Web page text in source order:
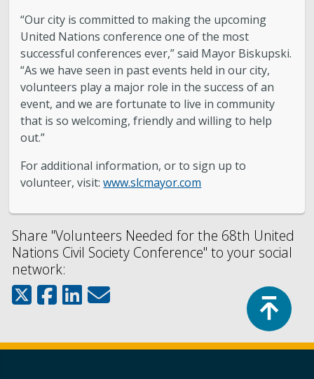
“Our city is committed to making the upcoming
United Nations conference one of the most
successful conferences ever,” said Mayor Biskupski.
“As we have seen in past events held in our city,
volunteers play a major role in the success of an
event, and we are fortunate to live in community
that is so welcoming, friendly and willing to help
out.”
For additional information, or to sign up to
volunteer, visit:www.slcmayor.com
Share "Volunteers Needed for the 68th United
Nations Civil Society Conference" to your social
network: